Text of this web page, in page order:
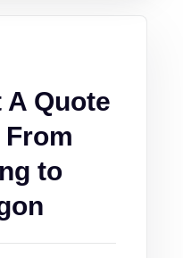
A Quote
From
to